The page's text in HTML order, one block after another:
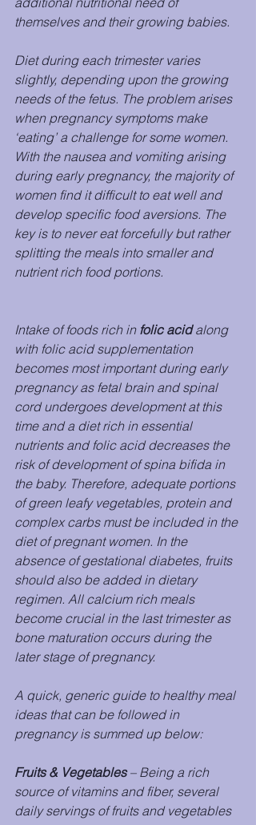
themselves and their growing babies.
Diet during each trimester varies
slightly, depending upon the growing
needs of the fetus. The problem arises
when pregnancy symptoms make
‘eating’ a challenge for some women.
With the nausea and vomiting arising
during early pregnancy, the majority of
women find it difficult to eat well and
develop specific food aversions. The
key is to never eat forcefully but rather
splitting the meals into smaller and
nutrient rich food portions.
Intake of foods rich in folic acid along
with folic acid supplementation
becomes most important during early
pregnancy as fetal brain and spinal
cord undergoes development at this
time and a diet rich in essential
nutrients and folic acid decreases the
risk of development of spina bifida in
the baby. Therefore, adequate portions
of green leafy vegetables, protein and
complex carbs must be included in the
diet of pregnant women. In the
absence of gestational diabetes, fruits
should also be added in dietary
regimen. All calcium rich meals
become crucial in the last trimester as
bone maturation occurs during the
later stage of pregnancy.
A quick, generic guide to healthy meal
ideas that can be followed in
pregnancy is summed up below:
Fruits & Vegetables – Being a rich
source of vitamins and fiber, several
daily servings of fruits and vegetables